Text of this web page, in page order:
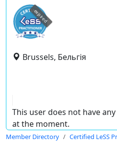
expired
Brussels, Бельгія
This user does not have
at the moment.
Member Directory Certified LeSS